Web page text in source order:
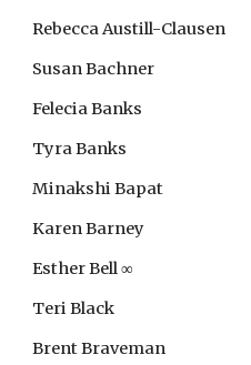
Rebecca Austill-Clausen
Susan Bachner
Felecia Banks
Tyra Banks
Minakshi Bapat
Karen Barney
Esther Bell∞
Teri Black
Brent Braveman